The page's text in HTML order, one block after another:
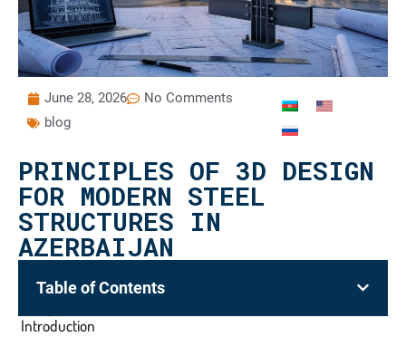
June 28, 2026
No Comments
blog
PRINCIPLES OF 3D DESIGN
FOR MODERN STEEL
STRUCTURES IN
AZERBAIJAN
Table of Contents
Introduction